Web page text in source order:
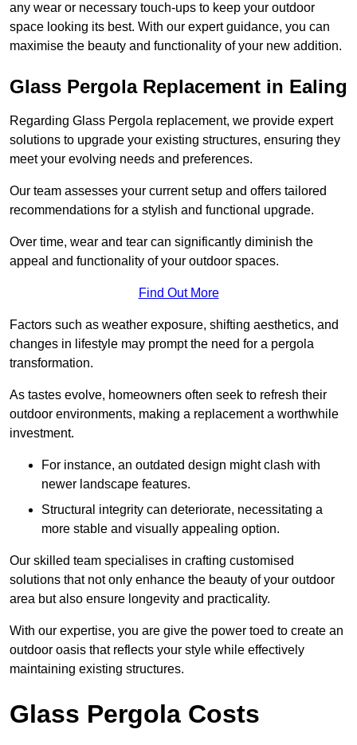
any wear or necessary touch-ups to keep your outdoor
space looking its best. With our expert guidance, you can
maximise the beauty and functionality of your new addition.
Glass Pergola Replacement in Ealing
Regarding Glass Pergola replacement, we provide expert
solutions to upgrade your existing structures, ensuring they
meet your evolving needs and preferences.
Our team assesses your current setup and offers tailored
recommendations for a stylish and functional upgrade.
Over time, wear and tear can significantly diminish the
appeal and functionality of your outdoor spaces.
Find Out More
Factors such as weather exposure, shifting aesthetics, and
changes in lifestyle may prompt the need for a pergola
transformation.
As tastes evolve, homeowners often seek to refresh their
outdoor environments, making a replacement a worthwhile
investment.
For instance, an outdated design might clash with
newer landscape features.
Structural integrity can deteriorate, necessitating a
more stable and visually appealing option.
Our skilled team specialises in crafting customised
solutions that not only enhance the beauty of your outdoor
area but also ensure longevity and practicality.
With our expertise, you are give the power toed to create an
outdoor oasis that reflects your style while effectively
maintaining existing structures.
Glass Pergola Costs